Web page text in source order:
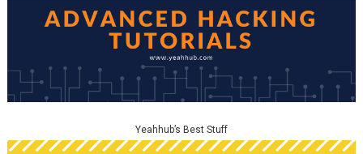
Yeahhub’s Best Stuff